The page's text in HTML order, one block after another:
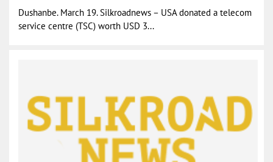
Dushanbe. March 19. Silkroadnews – USA donated a telecom
service centre (TSC) worth USD 3...